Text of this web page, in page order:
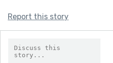
Report this story